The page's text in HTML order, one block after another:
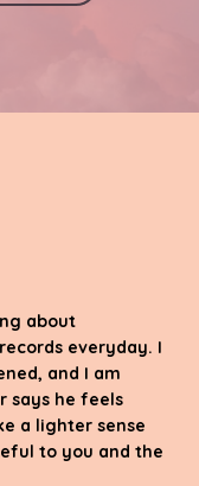
about
everyday. I
and I am
says he feels
a lighter sense
to you and the